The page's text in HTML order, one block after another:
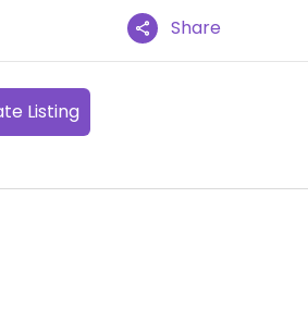
Share
Listing